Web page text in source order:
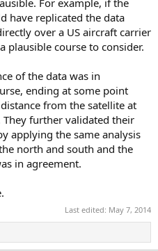
For example, if the
have replicated the data
over a US aircraft carrier
plausible course to consider.
of the data was in
ending at some point
from the satellite at
further validated their
applying the same analysis
north and south and the
in agreement.
Last edited: May 7, 2014